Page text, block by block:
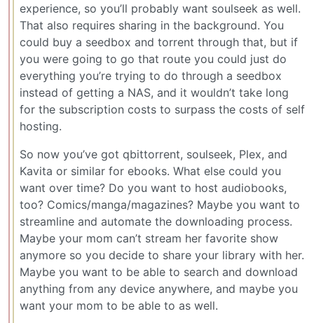
experience, so you’ll probably want soulseek as well.
That also requires sharing in the background. You
could buy a seedbox and torrent through that, but if
you were going to go that route you could just do
everything you’re trying to do through a seedbox
instead of getting a NAS, and it wouldn’t take long
for the subscription costs to surpass the costs of self
hosting.
So now you’ve got qbittorrent, soulseek, Plex, and
Kavita or similar for ebooks. What else could you
want over time? Do you want to host audiobooks,
too? Comics/manga/magazines? Maybe you want to
streamline and automate the downloading process.
Maybe your mom can’t stream her favorite show
anymore so you decide to share your library with her.
Maybe you want to be able to search and download
anything from any device anywhere, and maybe you
want your mom to be able to as well.